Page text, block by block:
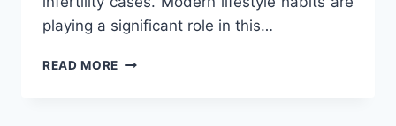
playing a significant role in this…
READ MORE HOW